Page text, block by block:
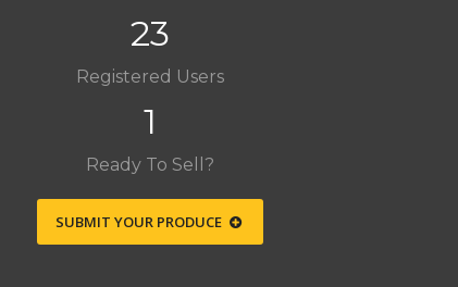
23
Registered Users
1
Ready To Sell?
SUBMIT YOUR PRODUCE